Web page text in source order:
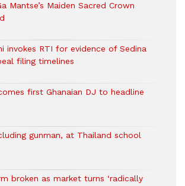
Mantse’s Maiden Sacred Crown
invokes RTI for evidence of Sedina
filing timelines
first Ghanaian DJ to headline
gunman, at Thailand school
broken as market turns ‘radically